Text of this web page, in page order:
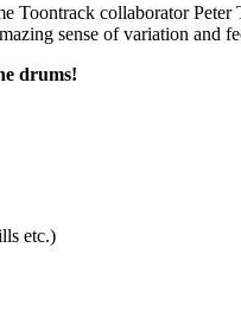
Toontrack collaborator
sense of variation and
drums!
etc.)